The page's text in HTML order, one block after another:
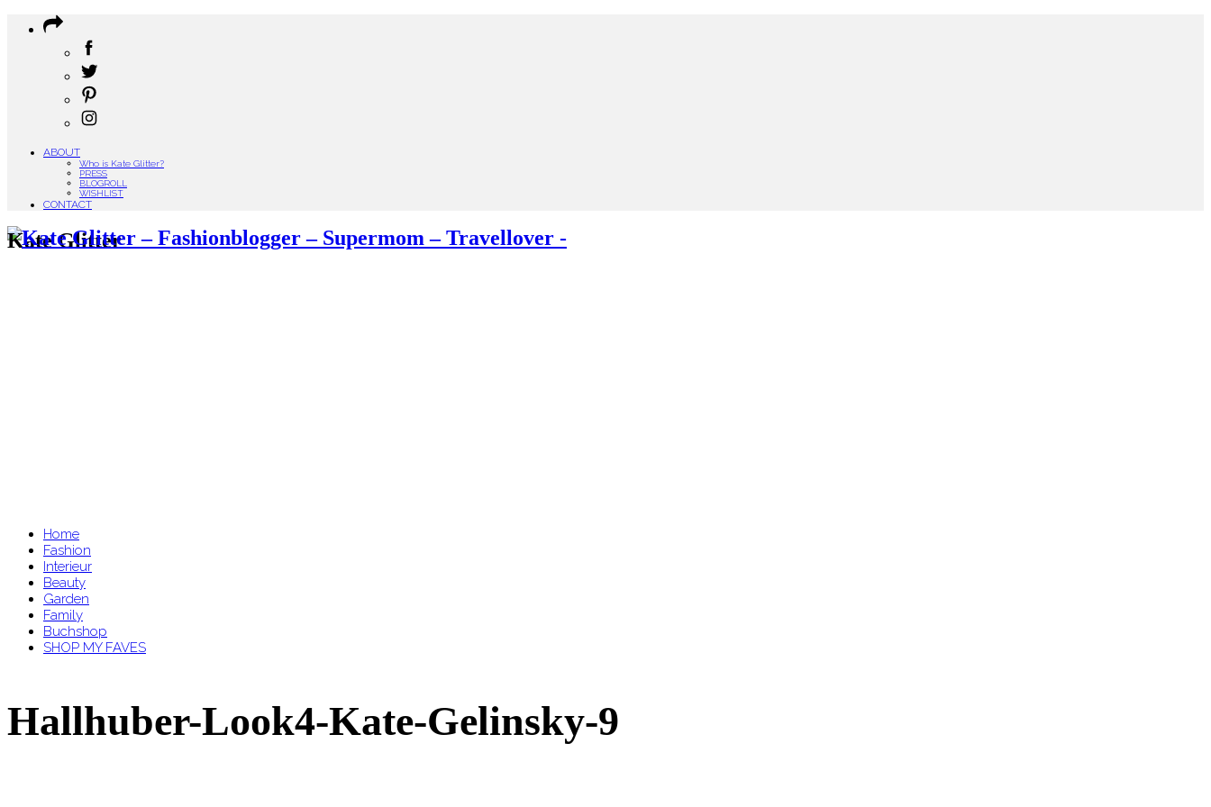
ABOUT
Who is Kate Glitter?
PRESS
BLOGROLL
WISHLIST
CONTACT
Kate Glitter
Home
Fashion
Interieur
Beauty
Garden
Family
Buchshop
SHOP MY FAVES
Hallhuber-Look4-Kate-Gelinsky-9